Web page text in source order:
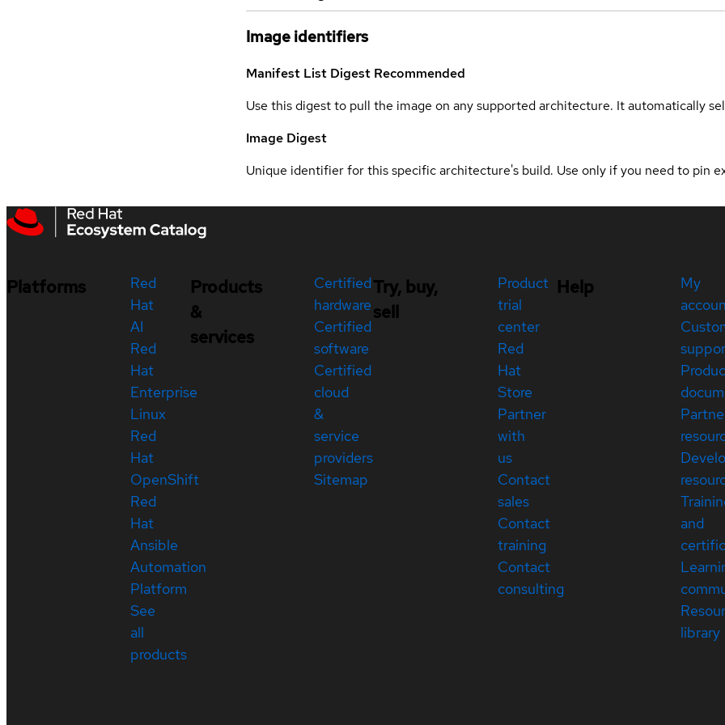
Image identifiers
Manifest List Digest Recommended
Use this digest to pull the image on any supported architecture. It automatically
Image Digest
Unique identifier for this specific architecture's build. Use only if you need to pin
Platforms
Red
Hat
AI
Red
Hat
Enterprise
Linux
Red
Hat
OpenShift
Red
Hat
Ansible
Automation
Platform
See
all
products
Products
&
services
Certified
hardware
Certified
software
Certified
cloud
&
service
providers
Sitemap
Try, buy,
sell
Product
trial
center
Red
Hat
Store
Partner
with
us
Contact
sales
Contact
training
Contact
consulting
Help
My
and
library